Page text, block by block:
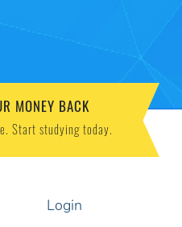
MONEY BACK
Start studying today.
Login